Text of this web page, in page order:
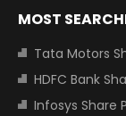
MOST
Tata Motors
HDFC Bank
Infosys Share